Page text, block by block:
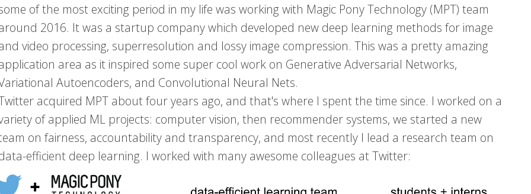
of the most exciting period in my life was working with Magic Pony Technology (MPT) team
2016. It was a startup company which developed new deep learning methods for image
video processing, superresolution and lossy image compression. This was a pretty amazing
area as it inspired some super cool work on Generative Adversarial Networks,
Autoencoders, and Convolutional Neural Nets.
acquired MPT about four years ago, and that's where I spent the time since. I worked on a
of applied ML projects: computer vision, then recommender systems, we started a new
on fairness, accountability and transparency, and most recently I lead a research team on
efficient deep learning. I worked with many awesome colleagues at Twitter: